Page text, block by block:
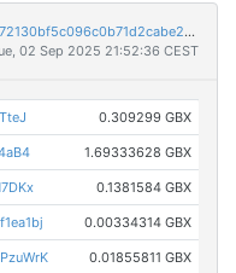
3a1f849f874b9e26cf7cb2c6b2dc1a92da372130bf5c096c0b71d2cabe270b15
02 Sep 2025 21:52:36 CEST
0.309299 GBX
1.69333628 GBX
0.1381584 GBX
0.00334314 GBX
0.01855811 GBX